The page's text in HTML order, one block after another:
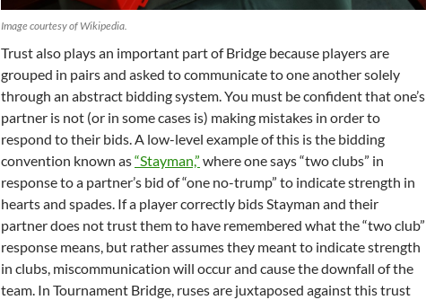
Image courtesy of Wikipedia.
Trust also plays an important part of Bridge because players are
grouped in pairs and asked to communicate to one another solely
through an abstract bidding system. You must be confident that one’s
partner is not (or in some cases is) making mistakes in order to
respond to their bids. A low-level example of this is the bidding
convention known as“Stayman,” where one says “two clubs” in
response to a partner’s bid of “one no-trump” to indicate strength in
hearts and spades. If a player correctly bids Stayman and their
partner does not trust them to have remembered what the “two club”
response means, but rather assumes they meant to indicate strength
in clubs, miscommunication will occur and cause the downfall of the
team. In Tournament Bridge, ruses are juxtaposed against this trust